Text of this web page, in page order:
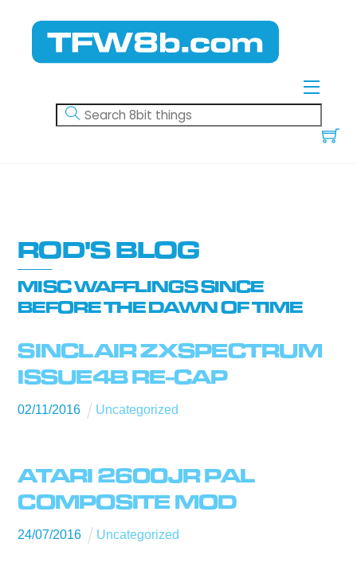
Menu
ROD'S BLOG
MISC WAFFLINGS SINCE
BEFORE THE DAWN OF TIME
SINCLAIR ZXSPECTRUM
ISSUE4B RE-CAP
02/11/2016 Uncategorized
ATARI 2600JR PAL
COMPOSITE MOD
24/07/2016 Uncategorized